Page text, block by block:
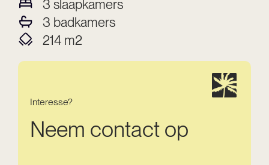
3 slaapkamers
3 badkamers
214 m2
Interesse?
Neem contact op